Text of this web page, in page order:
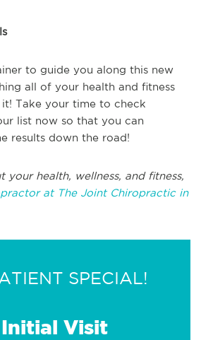
to guide you along this new
all of your health and fitness
Take your time to check
list now so that you can
results down the road!
your health, wellness, and fitness,
at The Joint Chiropractic in
SPECIAL!
Initial Visit